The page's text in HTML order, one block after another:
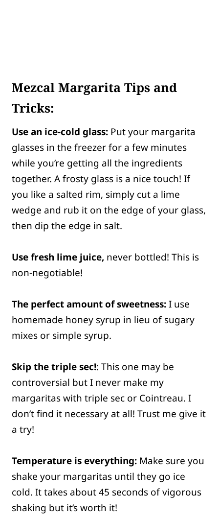
Mezcal Margarita Tips and
Tricks:
Use an ice-cold glass: Put your margarita
glasses in the freezer for a few minutes
while you’re getting all the ingredients
together. A frosty glass is a nice touch! If
you like a salted rim, simply cut a lime
wedge and rub it on the edge of your glass,
then dip the edge in salt.
Use fresh lime juice, never bottled! This is
non-negotiable!
The perfect amount of sweetness:I use
homemade honey syrup in lieu of sugary
mixes or simple syrup.
Skip the triple sec!: This one may be
controversial but I never make my
margaritas with triple sec or Cointreau. I
don’t find it necessary at all! Trust me give it
a try!
Temperature is everything: Make sure you
shake your margaritas until they go ice
cold. It takes about 45 seconds of vigorous
shaking but it’s worth it!